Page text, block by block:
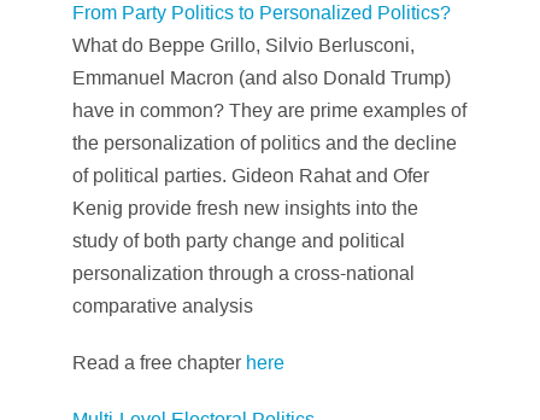
From Party Politics to Personalized Politics?
What do Beppe Grillo, Silvio Berlusconi,
Emmanuel Macron (and also Donald Trump)
have in common? They are prime examples of
the personalization of politics and the decline
of political parties. Gideon Rahat and Ofer
Kenig provide fresh new insights into the
study of both party change and political
personalization through a cross-national
comparative analysis
Read a free chapter here